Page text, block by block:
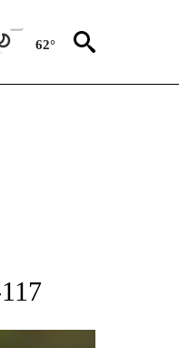
62°
NATIONAL SPORTS".